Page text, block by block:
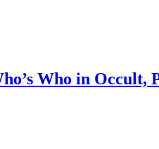
Who in Occult,